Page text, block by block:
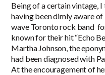
Being of a certain vintage,
having been dimly aware
wave Toronto rock band
known for their hit “Echo
Martha Johnson, the
had been diagnosed with
At the encouragement of